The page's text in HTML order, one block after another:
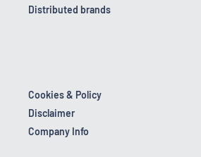
Distributed brands
Cookies & Policy
Disclaimer
Company Info